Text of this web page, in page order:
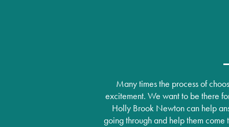
Many times the process of
excitement. We want to be there
Holly Brook Newton can help
going through and help them come